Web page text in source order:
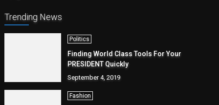
Trending News
Politics
Finding World Class Tools For Your
PRESIDENT Quickly
September 4, 2019
Fashion